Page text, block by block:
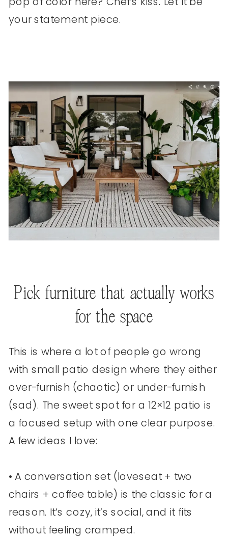
your statement piece.
Pick furniture that actually works
for the space
This is where a lot of people go wrong
with small patio design where they either
over-furnish (chaotic) or under-furnish
(sad). The sweet spot for a 12×12 patio is
a focused setup with one clear purpose.
A few ideas I love:
• A conversation set (loveseat + two
chairs + coffee table) is the classic for a
reason. It’s cozy, it’s social, and it fits
without feeling cramped.